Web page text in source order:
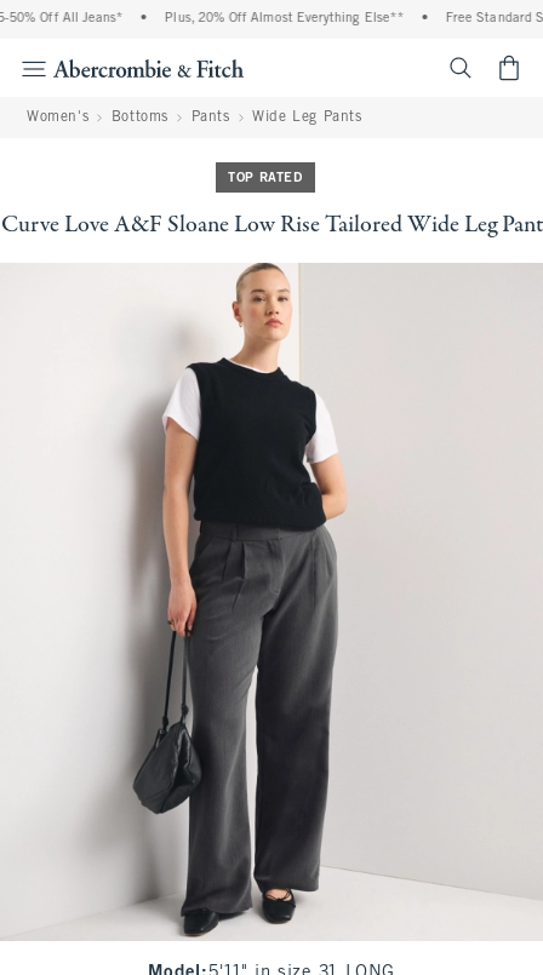
Off All Jeans* Plus, 20% Off Almost Everything Else** Free Standard
Women's Bottoms Pants Wide Leg Pants
TOP RATED
Curve Love A&F Sloane Low Rise Tailored Wide Leg Pant